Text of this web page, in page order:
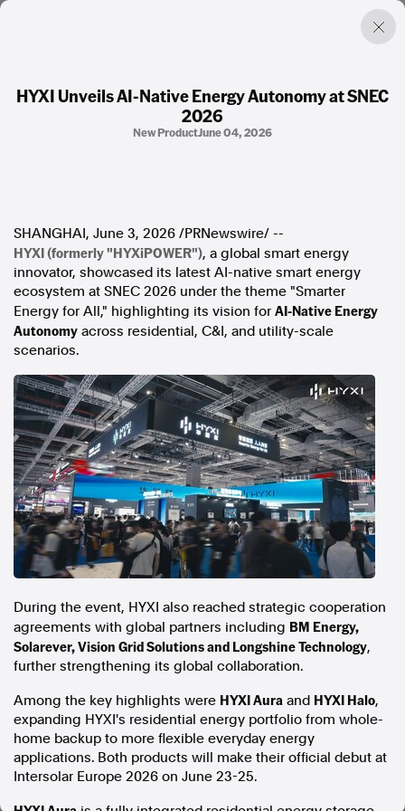
HYXI Unveils AI-Native Energy Autonomy at SNEC
2026
New ProductJune 04, 2026
SHANGHAI, June 3, 2026 /PRNewswire/ --
HYXI (formerly "HYXiPOWER"), a global smart energy
innovator, showcased its latest AI-native smart energy
ecosystem at SNEC 2026 under the theme "Smarter
Energy for All," highlighting its vision for AI-Native Energy
Autonomy across residential, C&I, and utility-scale
scenarios.
During the event, HYXI also reached strategic cooperation
agreements with global partners including BM Energy,
Solarever, Vision Grid Solutions and Longshine Technology,
further strengthening its global collaboration.
Among the key highlights were HYXI Aura and HYXI Halo,
expanding HYXI's residential energy portfolio from whole-
home backup to more flexible everyday energy
applications. Both products will make their official debut at
Intersolar Europe 2026 on June 23-25.
Factual. Independent. Impartial.
Photos
Press Releases
About
Support Us
Contact Us
In the spirit of reconciliation, Australian Associated Press
acknowledges the Traditional Custodians of country throughout
Australia and their connections to land, sea and community. We pay
our respect to Elders past and present and extend that respect to all
Aboriginal and Torres Strait Islander peoples today.
Terms of UseLegal and Privacy
Follow us
Facebook
Apple News
Instagram
Follow AAP FactCheck
Facebook
X Twitter